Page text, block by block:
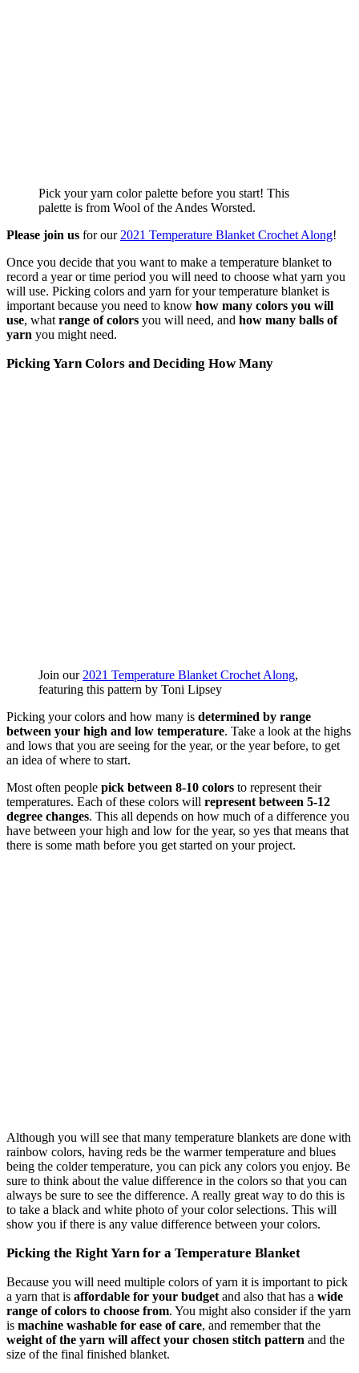
Pick your yarn color palette before you start! This
palette is from Wool of the Andes Worsted.
Please join us for our 2021 Temperature Blanket Crochet Along!
Once you decide that you want to make a temperature blanket to
record a year or time period you will need to choose what yarn you
will use. Picking colors and yarn for your temperature blanket is
important because you need to know how many colors you will
use, what range of colors you will need, and how many balls of
yarn you might need.
Picking Yarn Colors and Deciding How Many
Join our 2021 Temperature Blanket Crochet Along,
featuring this pattern by Toni Lipsey
Picking your colors and how many is determined by range
between your high and low temperature. Take a look at the highs
and lows that you are seeing for the year, or the year before, to get
an idea of where to start.
Most often people pick between 8-10 colors to represent their
temperatures. Each of these colors will represent between 5-12
degree changes. This all depends on how much of a difference you
have between your high and low for the year, so yes that means that
there is some math before you get started on your project.
Although you will see that many temperature blankets are done with
rainbow colors, having reds be the warmer temperature and blues
being the colder temperature, you can pick any colors you enjoy. Be
sure to think about the value difference in the colors so that you can
always be sure to see the difference. A really great way to do this is
to take a black and white photo of your color selections. This will
show you if there is any value difference between your colors.
Picking the Right Yarn for a Temperature Blanket
Because you will need multiple colors of yarn it is important to pick
a yarn that is affordable for your budget and also that has a wide
range of colors to choose from. You might also consider if the yarn
is machine washable for ease of care, and remember that the
weight of the yarn will affect your chosen stitch pattern and the
size of the final finished blanket.